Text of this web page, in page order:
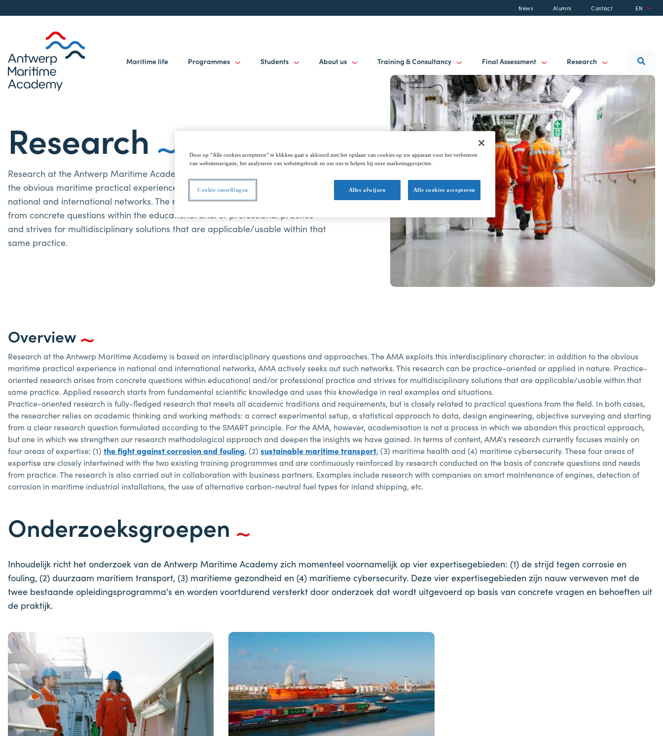
News Alumni Contact EN
Maritime life Programmes Students About us Training & Consultancy Final Assessment Research
Research
Research at the Antwerp Maritime Academy is interdisciplinary. In addition to
the obvious maritime practical experience, AMA actively seeks out networks in
national and international networks. The research is practice-oriented, arising
from concrete questions within the educational and/or professional practice
and strives for multidisciplinary solutions that are applicable/usable within that
same practice.
Overview
Research at the Antwerp Maritime Academy is based on interdisciplinary questions and approaches. The AMA exploits this interdisciplinary character: in addition to the obvious
maritime practical experience in national and international networks, AMA actively seeks out such networks. This research can be practice-oriented or applied in nature. Practice-
oriented research arises from concrete questions within educational and/or professional practice and strives for multidisciplinary solutions that are applicable/usable within that
same practice. Applied research starts from fundamental scientific knowledge and uses this knowledge in real examples and situations.
Practice-oriented research is fully-fledged research that meets all academic traditions and requirements, but is closely related to practical questions from the field. In both cases,
the researcher relies on academic thinking and working methods: a correct experimental setup, a statistical approach to data, design engineering, objective surveying and starting
from a clear research question formulated according to the SMART principle. For the AMA, however, academisation is not a process in which we abandon this practical approach,
but one in which we strengthen our research methodological approach and deepen the insights we have gained. In terms of content, AMA's research currently focuses mainly on
four areas of expertise: (1) the fight against corrosion and fouling, (2) sustainable maritime transport, (3) maritime health and (4) maritime cybersecurity. These four areas of
expertise are closely intertwined with the two existing training programmes and are continuously reinforced by research conducted on the basis of concrete questions and needs
from practice. The research is also carried out in collaboration with business partners. Examples include research with companies on smart maintenance of engines, detection of
corrosion in maritime industrial installations, the use of alternative carbon-neutral fuel types for inland shipping, etc.
Onderzoeksgroepen
Inhoudelijk richt het onderzoek van de Antwerp Maritime Academy zich momenteel voornamelijk op vier expertisegebieden: (1) de strijd tegen corrosie en
fouling, (2) duurzaam maritiem transport, (3) maritieme gezondheid en (4) maritieme cybersecurity. Deze vier expertisegebieden zijn nauw verweven met de
twee bestaande opleidingsprogramma's en worden voortdurend versterkt door onderzoek dat wordt uitgevoerd op basis van concrete vragen en behoeften uit
de praktijk.
Door op “Alle cookies accepteren” te klikken gaat u akkoord met het opslaan van cookies op uw apparaat voor het verbeteren
van websitenavigatie, het analyseren van websitegebruik en om ons te helpen bij onze marketingprojecten.
Alles afwijzen Alle cookies accepteren
Cookie-instellingen